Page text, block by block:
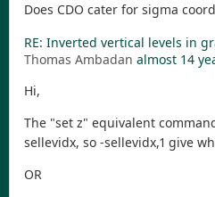
Does CDO cater for sigma
RE: Inverted vertical levels in
Thomas Ambadan almost 14
Hi,
The "set z" equivalent
sellevidx, so -sellevidx,1 give
OR